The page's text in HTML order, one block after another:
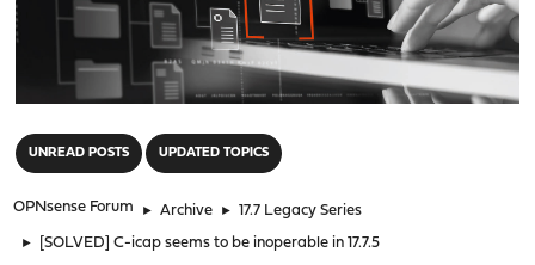
UNREAD POSTS UPDATED TOPICS
OPNsense Forum ► Archive ► 17.7 Legacy Series
► [SOLVED] C-icap seems to be inoperable in 17.7.5